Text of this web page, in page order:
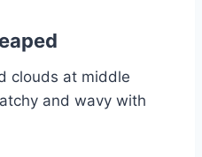
clouds at middle
and wavy with